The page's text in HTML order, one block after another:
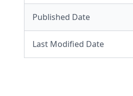
Published Date
Last Modified Date